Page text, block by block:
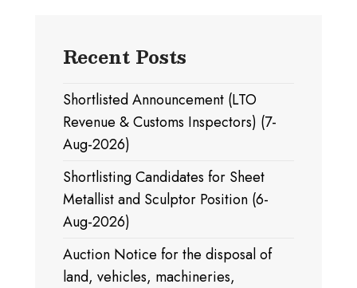
Recent Posts
Shortlisted Announcement (LTO
Revenue & Customs Inspectors) (7-
Aug-2026)
Shortlisting Candidates for Sheet
Metallist and Sculptor Position (6-
Aug-2026)
Auction Notice for the disposal of
land, vehicles, machineries,